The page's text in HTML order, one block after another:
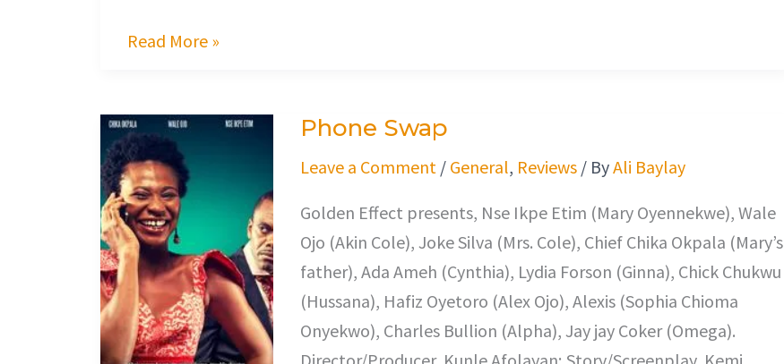
Read More »
Phone Swap
Leave a Comment / General, Reviews/ ByAli Baylay
Golden Effect presents, Nse Ikpe Etim (Mary Oyennekwe), Wale
Ojo (Akin Cole), Joke Silva (Mrs. Cole), Chief Chika Okpala (Mary’s
father), Ada Ameh (Cynthia), Lydia Forson (Ginna), Chick Chukwu
(Hussana), Hafiz Oyetoro (Alex Ojo), Alexis (Sophia Chioma
Onyekwo), Charles Bullion (Alpha), Jay jay Coker (Omega).
Phone
Swap